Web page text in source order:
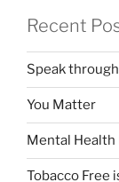
Recent
Speak
You Matter
Mental
Tobacco Free